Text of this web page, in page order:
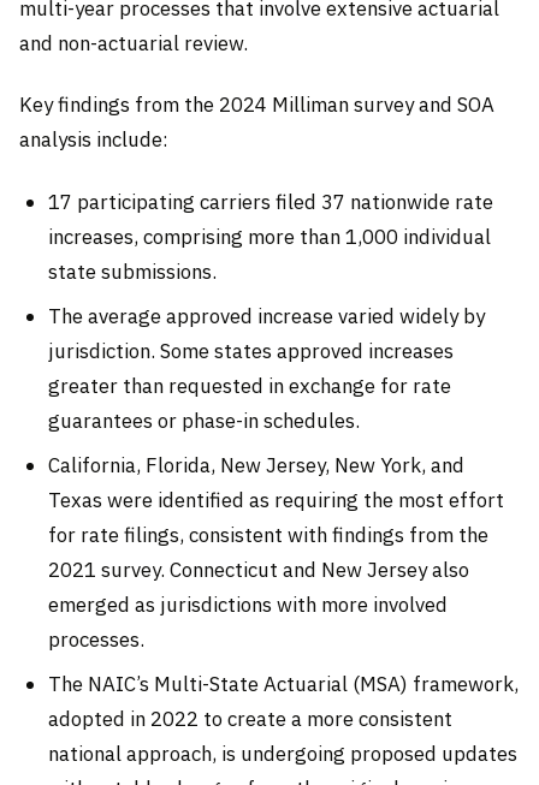
multi-year processes that involve extensive actuarial
and non-actuarial review.
Key findings from the 2024 Milliman survey and SOA
analysis include:
17 participating carriers filed 37 nationwide rate
increases, comprising more than 1,000 individual
state submissions.
The average approved increase varied widely by
jurisdiction. Some states approved increases
greater than requested in exchange for rate
guarantees or phase-in schedules.
California, Florida, New Jersey, New York, and
Texas were identified as requiring the most effort
for rate filings, consistent with findings from the
2021 survey. Connecticut and New Jersey also
emerged as jurisdictions with more involved
processes.
The NAIC’s Multi-State Actuarial (MSA) framework,
adopted in 2022 to create a more consistent
national approach, is undergoing proposed updates